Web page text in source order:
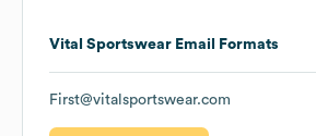
Vital Sportswear Email Formats
First@vitalsportswear.com